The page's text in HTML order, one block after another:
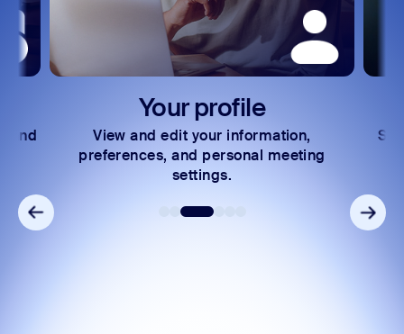
Your profile
and edit your information,
and personal meeting
Securely reset your
registered email